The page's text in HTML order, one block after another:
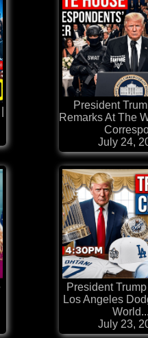
President
Remarks At The
July 24,
President
Los Angeles
World...
July 23,